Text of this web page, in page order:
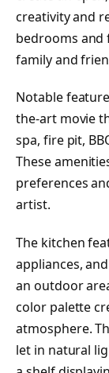
creativity and
bedrooms and
family and
Notable
the-art movie
spa, fire pit,
These
preferences
artist.
The kitchen
appliances,
an outdoor
color palette
atmosphere.
let in natural